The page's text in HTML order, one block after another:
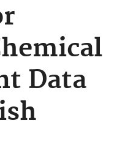
Data